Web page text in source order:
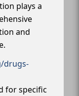
plays a
and
drugs-
for specific